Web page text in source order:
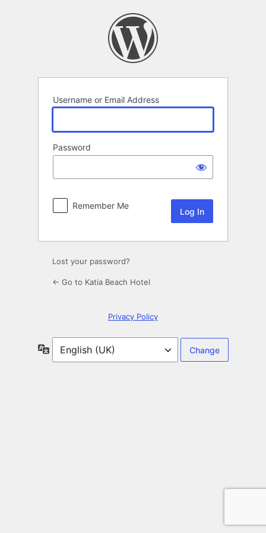
Username or Email Address
Password
Remember Me
Lost your password?
← Go to Katia Beach Hotel
Privacy Policy
Language